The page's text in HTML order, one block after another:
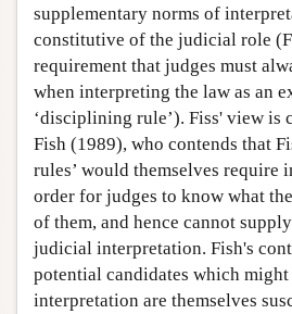
supplementary norms of
constitutive of the judicial role
requirement that judges must
when interpreting the law as an
‘disciplining rule’). Fiss' view is
Fish (1989), who contends that
rules’ would themselves require
order for judges to know what
of them, and hence cannot
judicial interpretation. Fish's
potential candidates which
interpretation are themselves